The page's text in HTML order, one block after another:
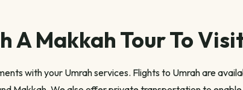
A Makkah Tour To
with your Umrah services. Flights to Umrah are